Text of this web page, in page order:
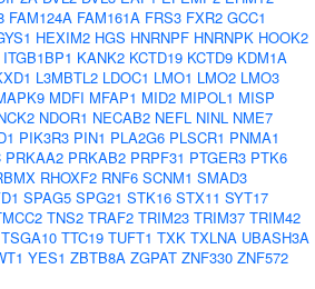
FAM124A FAM161A FRS3 FXR2 GCC1
HEXIM2 HGS HNRNPF HNRNPK HOOK2
ITGB1BP1 KANK2 KCTD19 KCTD9 KDM1A
L3MBTL2 LDOC1 LMO1 LMO2 LMO3
MDFI MFAP1 MID2 MIPOL1 MISP
NDOR1 NECAB2 NEFL NINL NME7
PIK3R3 PIN1 PLA2G6 PLSCR1 PNMA1
PRKAA2 PRKAB2 PRPF31 PTGER3 PTK6
RHOXF2 RNF6 SCNM1 SMAD3
SPAG5 SPG21 STK16 STX11 SYT17
TNS2 TRAF2 TRIM23 TRIM37 TRIM42
TSGA10 TTC19 TUFT1 TXK TXLNA UBASH3A
YES1 ZBTB8A ZGPAT ZNF330 ZNF572